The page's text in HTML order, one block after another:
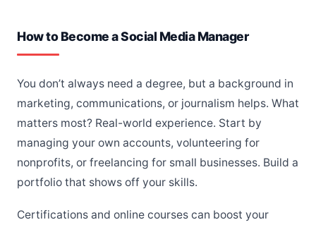
How to Become a Social Media Manager
You don’t always need a degree, but a background in
marketing, communications, or journalism helps. What
matters most? Real-world experience. Start by
managing your own accounts, volunteering for
nonprofits, or freelancing for small businesses. Build a
portfolio that shows off your skills.
Certifications and online courses can boost your